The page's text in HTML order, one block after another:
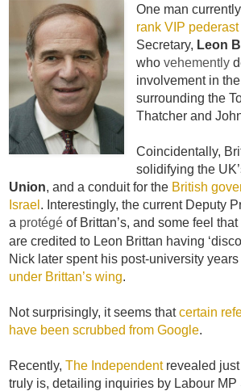
One man
rank VIP
Secretary, Leon
who vehemently
involvement in
surrounding the
Thatcher and
Coincidentally,
solidifying the
Union, and a conduit for the British
Israel. Interestingly, the current Deputy
a protégé of Brittan’s, and some feel
are credited to Leon Brittan having
Nick later spent his post-university years
under Brittan’s wing.
Not surprisingly, it seems thatcertain
have been scrubbed from Google.
Recently, The Independentrevealed just
truly is, detailing inquiries by Labour